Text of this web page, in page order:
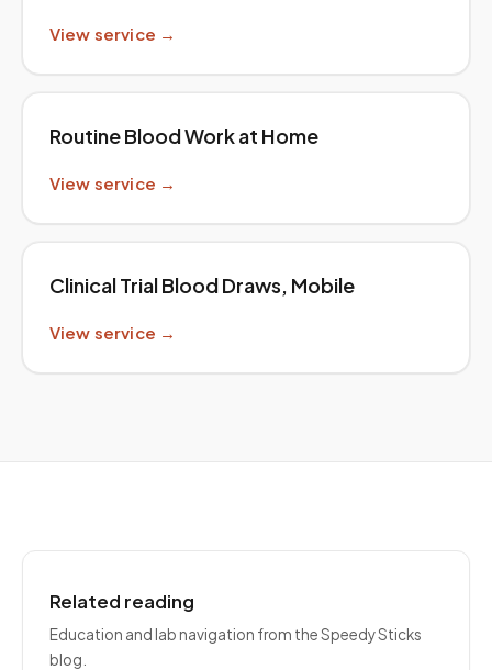
View service →
Routine Blood Work at Home
View service →
Clinical Trial Blood Draws, Mobile
View service →
Related reading
Education and lab navigation from the Speedy Sticks
blog.